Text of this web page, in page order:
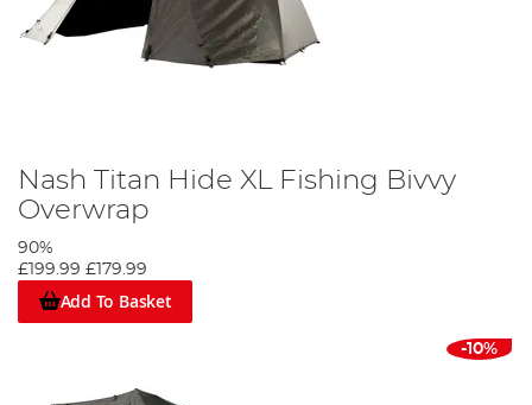
Nash Titan Hide XL Fishing Bivvy
Overwrap
90%
£199.99 £179.99
Add To Basket
-10%